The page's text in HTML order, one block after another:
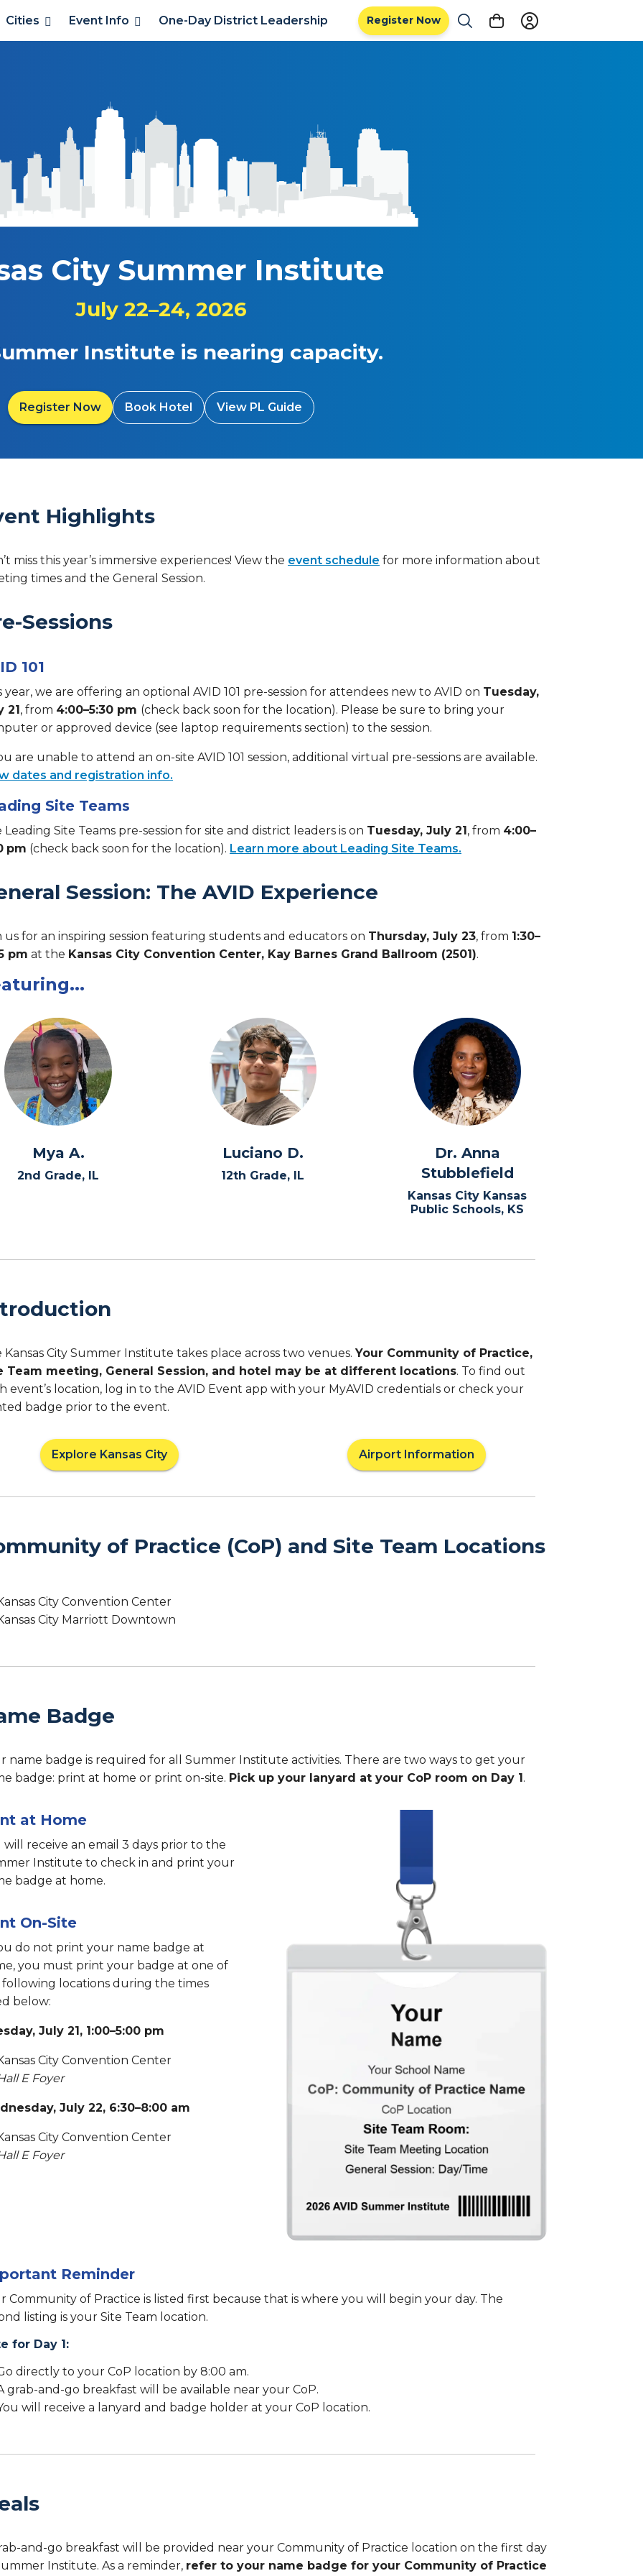
Cities Event Info One-Day District Leadership Register Now
City Summer Institute
July 22–24, 2026
Institute is nearing capacity.
Register Now Book Hotel View PL Guide
Highlights
miss this year’s immersive experiences! View the event schedule for more information about
times and the General Session.
Sessions
101
year, we are offering an optional AVID 101 pre-session for attendees new to AVID on Tuesday,
21 , from 4:00–5:30 pm (check back soon for the location). Please be sure to bring your
or approved device (see laptop requirements section) to the session.
are unable to attend an on-site AVID 101 session, additional virtual pre-sessions are available.
dates and registration info.
Site Teams
Leading Site Teams pre-session for site and district leaders is on Tuesday, July 21 , from 4:00–
pm (check back soon for the location). Learn more about Leading Site Teams.
Session: The AVID Experience
us for an inspiring session featuring students and educators on Thursday, July 23, from 1:30–
pm at the Kansas City Convention Center, Kay Barnes Grand Ballroom (2501).
Mya A.
2nd Grade, IL
Luciano D.
12th Grade, IL
Dr. Anna
Stubblefield
Kansas City Kansas
Public Schools, KS
Kansas City Summer Institute takes place across two venues. Your Community of Practice,
Team meeting, General Session, and hotel may be at different locations. To find out
event’s location, log in to the AVID Event app with your MyAVID credentials or check your
badge prior to the event.
Explore Kansas City Airport Information
of Practice (CoP) and Site Team Locations
City Convention Center
City Marriott Downtown
Badge
name badge is required for all Summer Institute activities. There are two ways to get your
badge: print at home or print on-site. Pick up your lanyard at your CoP room on Day 1 .
at Home
will receive an email 3 days prior to the
Institute to check in and print your
badge at home.
On-Site
do not print your name badge at
you must print your badge at one of
locations during the times
below:
July 21, 1:00–5:00 pm
City Convention Center
E Foyer
July 22, 6:30–8:00 am
City Convention Center
E Foyer
Reminder
Community of Practice is listed first because that is where you will begin your day. The
listing is your Site Team location.
for Day 1:
directly to your CoP location by 8:00 am.
grab-and-go breakfast will be available near your CoP.
will receive a lanyard and badge holder at your CoP location.
and-go breakfast will be provided near your Community of Practice location on the first day
Institute. As a reminder, refer to your name badge for your Community of Practice